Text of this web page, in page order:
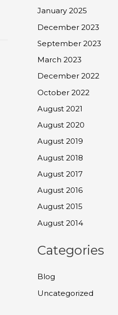
January 2025
December 2023
September 2023
March 2023
December 2022
October 2022
August 2021
August 2020
August 2019
August 2018
August 2017
August 2016
August 2015
August 2014
Categories
Blog
Uncategorized